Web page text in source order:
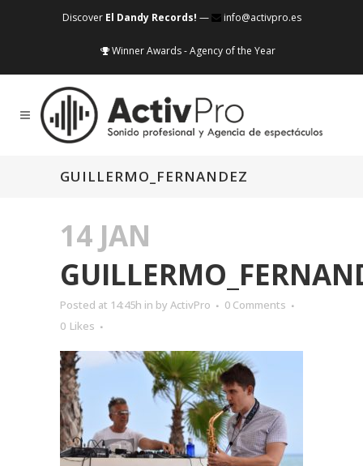
Discover El Dandy Records! — info@activpro.es
Winner Awards - Agency of the Year
GUILLERMO_FERNANDEZ
14 JAN
Posted at 14:45h in by ActivPro
0 Comments
0 Likes